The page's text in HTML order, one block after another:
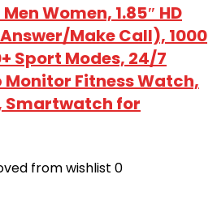
Women, 1.85″ HD
Make Call), 1000
Sport Modes, 24/7
Monitor Fitness Watch,
Smartwatch for
from wishlist 0